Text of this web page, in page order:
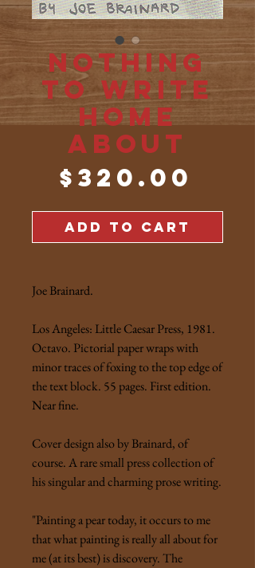
Nothing
to Write
Home
About
$320.00
ADD TO CART
Joe Brainard.
Los Angeles: Little Caesar Press, 1981.
Octavo. Pictorial paper wraps with
minor traces of foxing to the top edge of
the text block. 55 pages. First edition.
Near fine.
Cover design also by Brainard, of
course. A rare small press collection of
his singular and charming prose writing.
"Painting a pear today, it occurs to me
that what painting is really all about for
me (at its best) is discovery. The